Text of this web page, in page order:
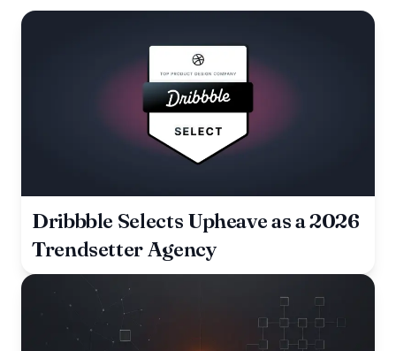
Dribbble Selects Upheave as a 2026
Trendsetter Agency